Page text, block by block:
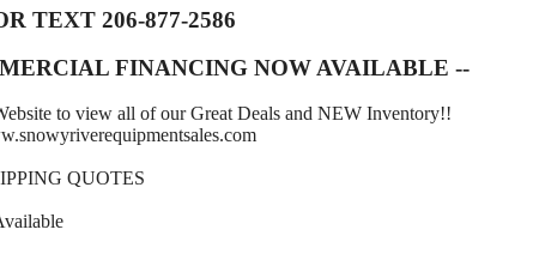
TEXT 206-877-2586
FINANCING NOW AVAILABLE --
to view all of our Great Deals and NEW Inventory!!
QUOTES